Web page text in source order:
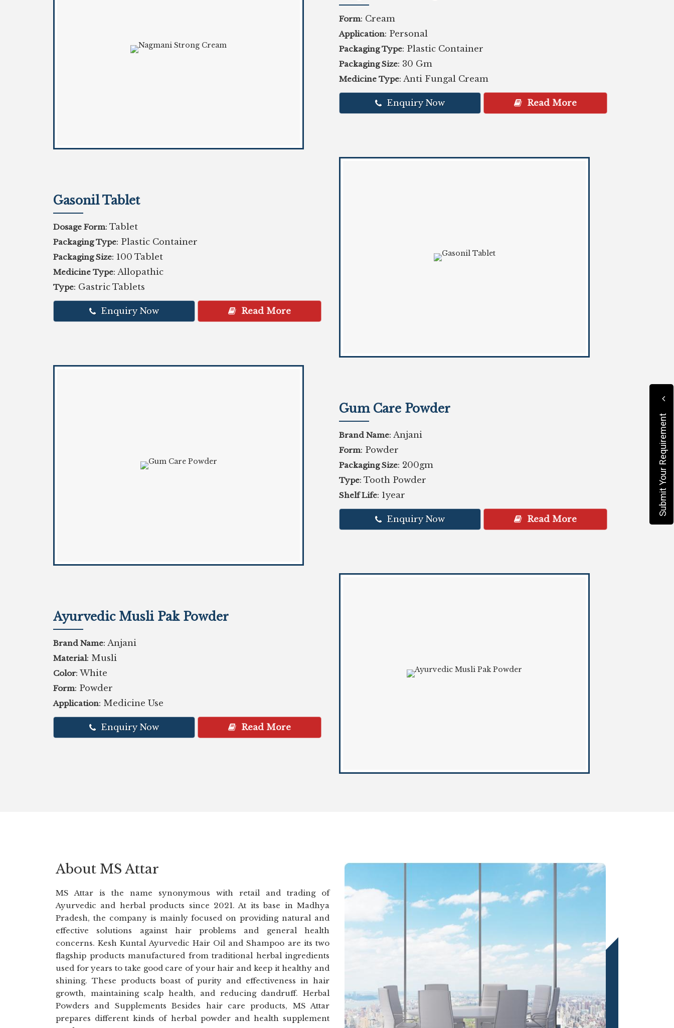
Form: Cream
Application: Personal
Packaging Type: Plastic Container
Packaging Size: 30 Gm
Medicine Type: Anti Fungal Cream
Enquiry Now Read More
Gasonil Tablet
Dosage Form: Tablet
Packaging Type: Plastic Container
Packaging Size: 100 Tablet
Medicine Type: Allopathic
Type: Gastric Tablets
Enquiry Now Read More
Gum Care Powder
Brand Name: Anjani
Form: Powder
Packaging Size: 200gm
Type: Tooth Powder
Shelf Life: 1year
Enquiry Now Read More
Ayurvedic Musli Pak Powder
Brand Name: Anjani
Material: Musli
Color: White
Form: Powder
Application: Medicine Use
Enquiry Now Read More
About MS Attar
MS Attar is the name synonymous with retail and trading of
Ayurvedic and herbal products since 2021. At its base in Madhya
Pradesh, the company is mainly focused on providing natural and
effective solutions against hair problems and general health
concerns. Kesh Kuntal Ayurvedic Hair Oil and Shampoo are its two
flagship products manufactured from traditional herbal ingredients
used for years to take good care of your hair and keep it healthy and
shining. These products boast of purity and effectiveness in hair
growth, maintaining scalp health, and reducing dandruff. Herbal
Powders and Supplements Besides hair care products, MS Attar
prepares different kinds of herbal powder and health supplement
Submit Your Requirement